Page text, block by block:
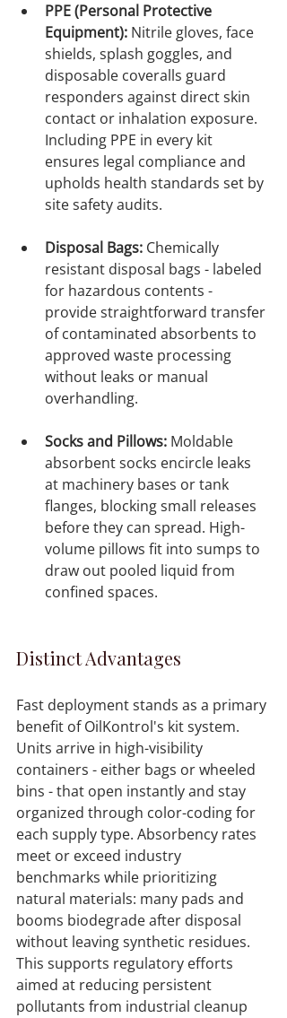
PPE (Personal Protective
Equipment): Nitrile gloves, face
shields, splash goggles, and
disposable coveralls guard
responders against direct skin
contact or inhalation exposure.
Including PPE in every kit
ensures legal compliance and
upholds health standards set by
site safety audits.
Disposal Bags: Chemically
resistant disposal bags - labeled
for hazardous contents -
provide straightforward transfer
of contaminated absorbents to
approved waste processing
without leaks or manual
overhandling.
Socks and Pillows: Moldable
absorbent socks encircle leaks
at machinery bases or tank
flanges, blocking small releases
before they can spread. High-
volume pillows fit into sumps to
draw out pooled liquid from
confined spaces.
Distinct Advantages
Fast deployment stands as a primary
benefit of OilKontrol's kit system.
Units arrive in high-visibility
containers - either bags or wheeled
bins - that open instantly and stay
organized through color-coding for
each supply type. Absorbency rates
meet or exceed industry
benchmarks while prioritizing
natural materials: many pads and
booms biodegrade after disposal
without leaving synthetic residues.
This supports regulatory efforts
aimed at reducing persistent
pollutants from industrial cleanup